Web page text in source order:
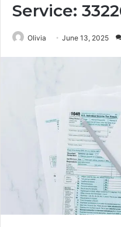
Service:
Olivia June 13, 2025